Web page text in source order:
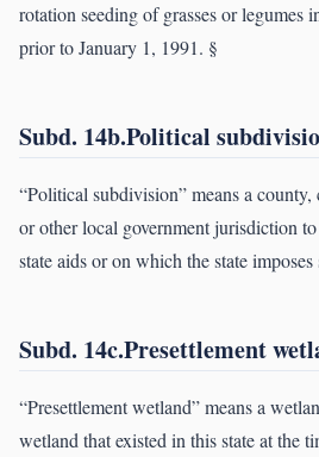
rotation seeding of grasses or legumes
prior to January 1, 1991. §
Subd. 14b.Political
“Political subdivision” means a
or other local government jurisdiction
state aids or on which the state imposes
Subd. 14c.Presettlement
“Presettlement wetland” means a
wetland that existed in this state at the